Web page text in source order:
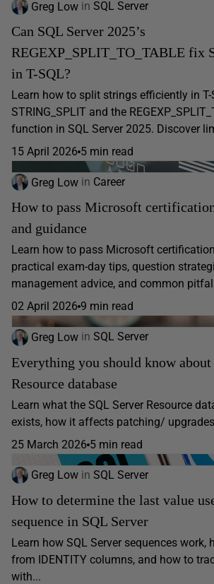
Greg Low in SQL Server
Can SQL Server 2025’s
REGEXP_SPLIT_TO_TABLE fix
in T-SQL?
Learn how to split strings efficiently in T-
STRING_SPLIT and the
function in SQL Server 2025. Discover
15 April 2026 5 min read
Greg Low in Career
How to pass Microsoft
and guidance
Learn how to pass Microsoft
practical exam-day tips, question
management advice, and common
02 April 2026 9 min read
Greg Low in SQL Server
Everything you should know about
Resource database
Learn what the SQL Server Resource
exists, how it affects patching/
25 March 2026 5 min read
Greg Low in SQL Server
How to determine the last value
sequence in SQL Server
Learn how SQL Server sequences work,
from IDENTITY columns, and how to
with...